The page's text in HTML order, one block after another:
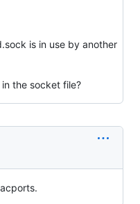
is in use by another
the socket file?